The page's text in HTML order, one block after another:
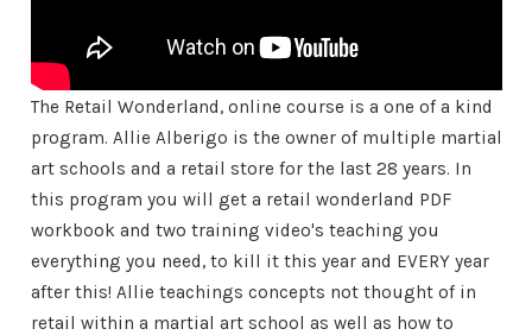
The Retail Wonderland, online course is a one of a kind
program. Allie Alberigo is the owner of multiple martial
art schools and a retail store for the last 28 years. In
this program you will get a retail wonderland PDF
workbook and two training video's teaching you
everything you need, to kill it this year and EVERY year
after this! Allie teachings concepts not thought of in
retail within a martial art school as well as how to